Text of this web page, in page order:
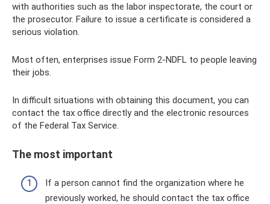
with authorities such as the labor inspectorate, the court or
the prosecutor. Failure to issue a certificate is considered a
serious violation.
Most often, enterprises issue Form 2-NDFL to people leaving
their jobs.
In difficult situations with obtaining this document, you can
contact the tax office directly and the electronic resources
of the Federal Tax Service.
The most important
If a person cannot find the organization where he
previously worked, he should contact the tax office